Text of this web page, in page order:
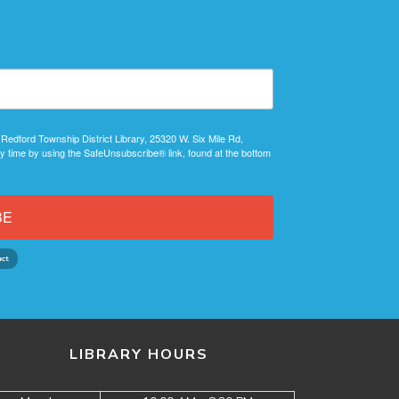
Township District Library, 25320 W. Six Mile Rd,
by using the SafeUnsubscribe® link, found at the bottom
LIBRARY HOURS